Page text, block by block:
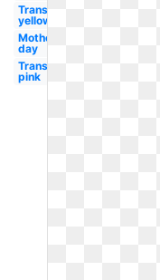
Transparent
yellow
Mother's
day
Transparent
pink